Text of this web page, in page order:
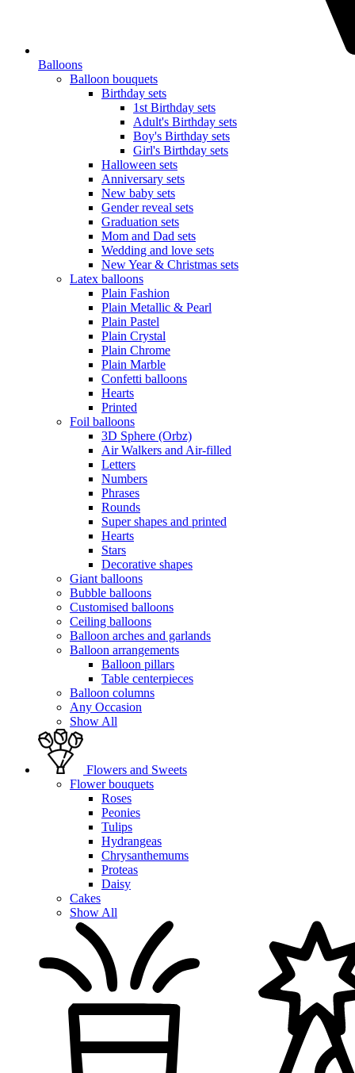
Balloons
Balloon bouquets
Birthday sets
1st Birthday sets
Adult's Birthday sets
Boy's Birthday sets
Girl's Birthday sets
Halloween sets
Anniversary sets
New baby sets
Gender reveal sets
Graduation sets
Mom and Dad sets
Wedding and love sets
New Year & Christmas sets
Latex balloons
Plain Fashion
Plain Metallic & Pearl
Plain Pastel
Plain Crystal
Plain Chrome
Plain Marble
Confetti balloons
Hearts
Printed
Foil balloons
3D Sphere (Orbz)
Air Walkers and Air-filled
Letters
Numbers
Phrases
Rounds
Super shapes and printed
Hearts
Stars
Decorative shapes
Giant balloons
Bubble balloons
Customised balloons
Ceiling balloons
Balloon arches and garlands
Balloon arrangements
Balloon pillars
Table centerpieces
Balloon columns
Any Occasion
Show All
Flowers and Sweets
Flower bouquets
Roses
Peonies
Tulips
Hydrangeas
Chrysanthemums
Proteas
Daisy
Cakes
Show All